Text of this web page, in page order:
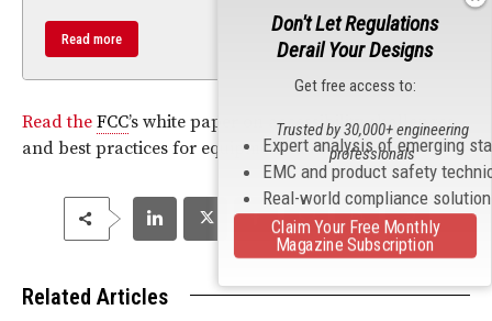
Read more
Read the FCC’s white paper on accessibility challenges
and best practices for equipment manufacturers.
Related Articles
Don't Let Regulations
Derail Your Designs
Get free access to:
Expert analysis of emerging
EMC and product safety
Real-world compliance
Trusted by 30,000+ engineering
professionals
Claim Your Free Monthly
Magazine Subscription